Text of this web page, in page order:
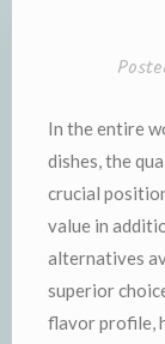
In the entire
dishes, the
crucial
value in
alternatives
superior
flavor profile,